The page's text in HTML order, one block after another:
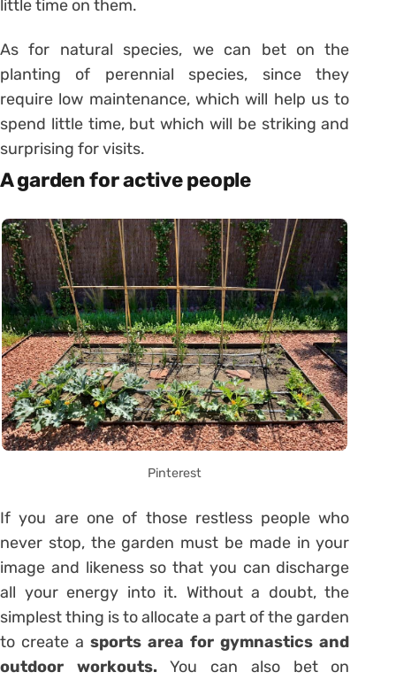
little time on them.
As for natural species, we can bet on the
planting of perennial species, since they
require low maintenance, which will help us to
spend little time, but which will be striking and
surprising for visits.
A garden for active people
Pinterest
If you are one of those restless people who
never stop, the garden must be made in your
image and likeness so that you can discharge
all your energy into it. Without a doubt, the
simplest thing is to allocate a part of the garden
to create asports area for gymnastics and
outdoor workouts.You can also bet on